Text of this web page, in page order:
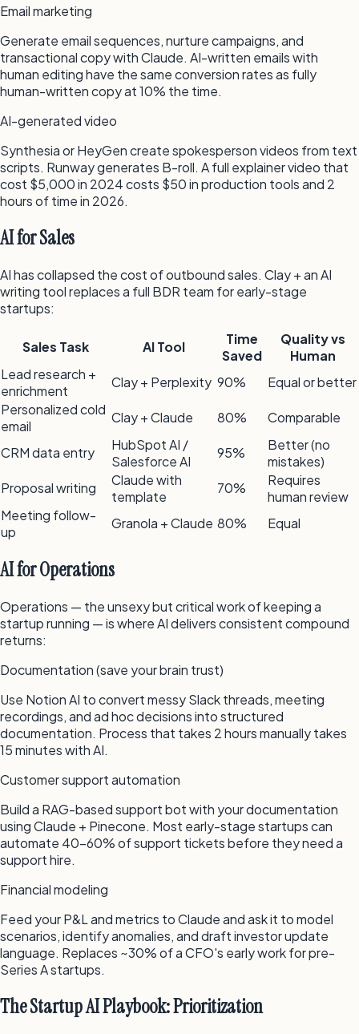
Email marketing
Generate email sequences, nurture campaigns, and
transactional copy with Claude. AI-written emails with
human editing have the same conversion rates as fully
human-written copy at 10% the time.
AI-generated video
Synthesia or HeyGen create spokesperson videos from text
scripts. Runway generates B-roll. A full explainer video that
cost $5,000 in 2024 costs $50 in production tools and 2
hours of time in 2026.
AI for Sales
AI has collapsed the cost of outbound sales. Clay + an AI
writing tool replaces a full BDR team for early-stage
startups:
Sales Task AI Tool
Time
Saved
Quality vs
Human
Lead research +
enrichment
Clay + Perplexity 90%
Equal or better
Personalized cold
email
Clay + Claude 80% Comparable
CRM data entry
HubSpot AI /
Salesforce AI
95%
Better (no
mistakes)
Proposal writing
Claude with
template
70%
Requires
human review
Meeting follow-
up
Granola + Claude 80% Equal
AI for Operations
Operations — the unsexy but critical work of keeping a
startup running — is where AI delivers consistent compound
returns:
Documentation (save your brain trust)
Use Notion AI to convert messy Slack threads, meeting
recordings, and ad hoc decisions into structured
documentation. Process that takes 2 hours manually takes
15 minutes with AI.
Customer support automation
Build a RAG-based support bot with your documentation
using Claude + Pinecone. Most early-stage startups can
automate 40–60% of support tickets before they need a
support hire.
Financial modeling
Feed your P&L and metrics to Claude and ask it to model
scenarios, identify anomalies, and draft investor update
language. Replaces ~30% of a CFO's early work for pre-
Series A startups.
The Startup AI Playbook: Prioritization